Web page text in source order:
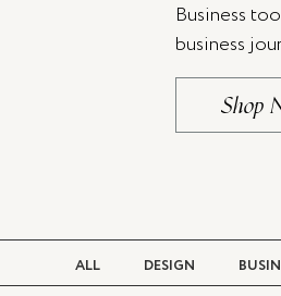
Business
business
Shop
ALL DESIGN